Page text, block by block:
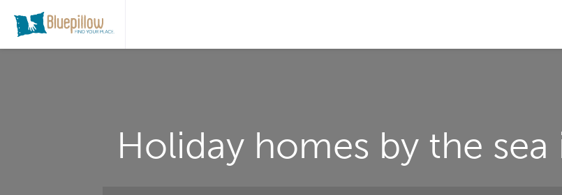
Holiday homes by the